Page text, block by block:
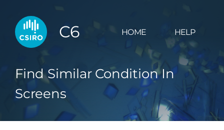
C6 HOME HELP
Find Similar Condition In
Screens